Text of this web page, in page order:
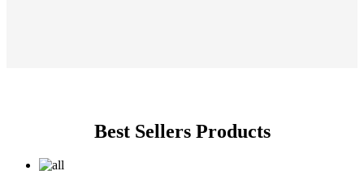
Best Sellers Products